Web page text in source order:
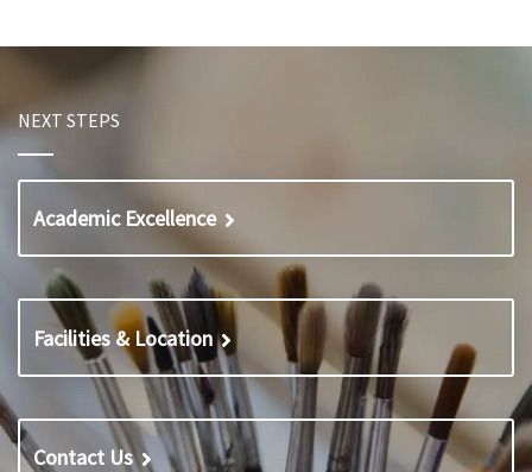
NEXT STEPS
Academic Excellence
Facilities & Location
Contact Us